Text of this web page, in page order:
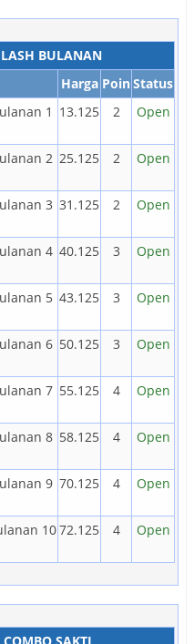
BULANAN
Harga PoinStatus
1 13.125 2 Open
2 25.125 2 Open
3 31.125 2 Open
4 40.125 3 Open
5 43.125 3 Open
6 50.125 3 Open
7 55.125 4 Open
8 58.125 4 Open
9 70.125 4 Open
1072.125 4 Open